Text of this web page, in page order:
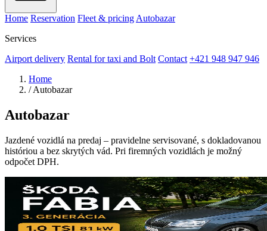
Home Reservation Fleet & pricing Autobazar
Services
Airport delivery Rental for taxi and Bolt Contact +421 948 947 946
Home
/ Autobazar
Autobazar
Jazdené vozidlá na predaj – pravidelne servisované, s dokladovanou
históriou a bez skrytých vád. Pri firemných vozidlách je možný
odpočet DPH.